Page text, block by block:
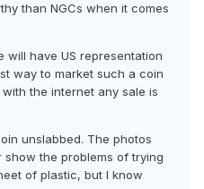
than NGCs when it comes
will have US representation
way to market such a coin
the internet any sale is
unslabbed. The photos
the problems of trying
of plastic, but I know